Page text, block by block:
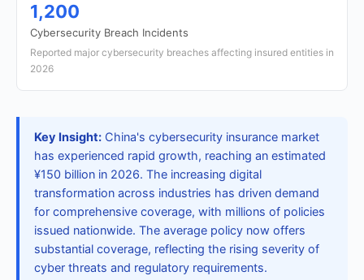
1,200
Cybersecurity Breach Incidents
Reported major cybersecurity breaches affecting insured entities in
2026
Key Insight: China's cybersecurity insurance market
has experienced rapid growth, reaching an estimated
¥150 billion in 2026. The increasing digital
transformation across industries has driven demand
for comprehensive coverage, with millions of policies
issued nationwide. The average policy now offers
substantial coverage, reflecting the rising severity of
cyber threats and regulatory requirements.